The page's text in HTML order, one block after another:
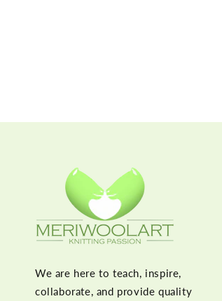
We are here to teach, inspire,
collaborate, and provide quality